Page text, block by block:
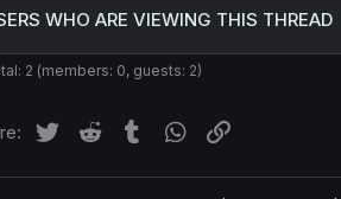
WHO ARE VIEWING THIS THREAD
2 (members: 0, guests: 2)
Twitter Reddit Tumblr WhatsApp